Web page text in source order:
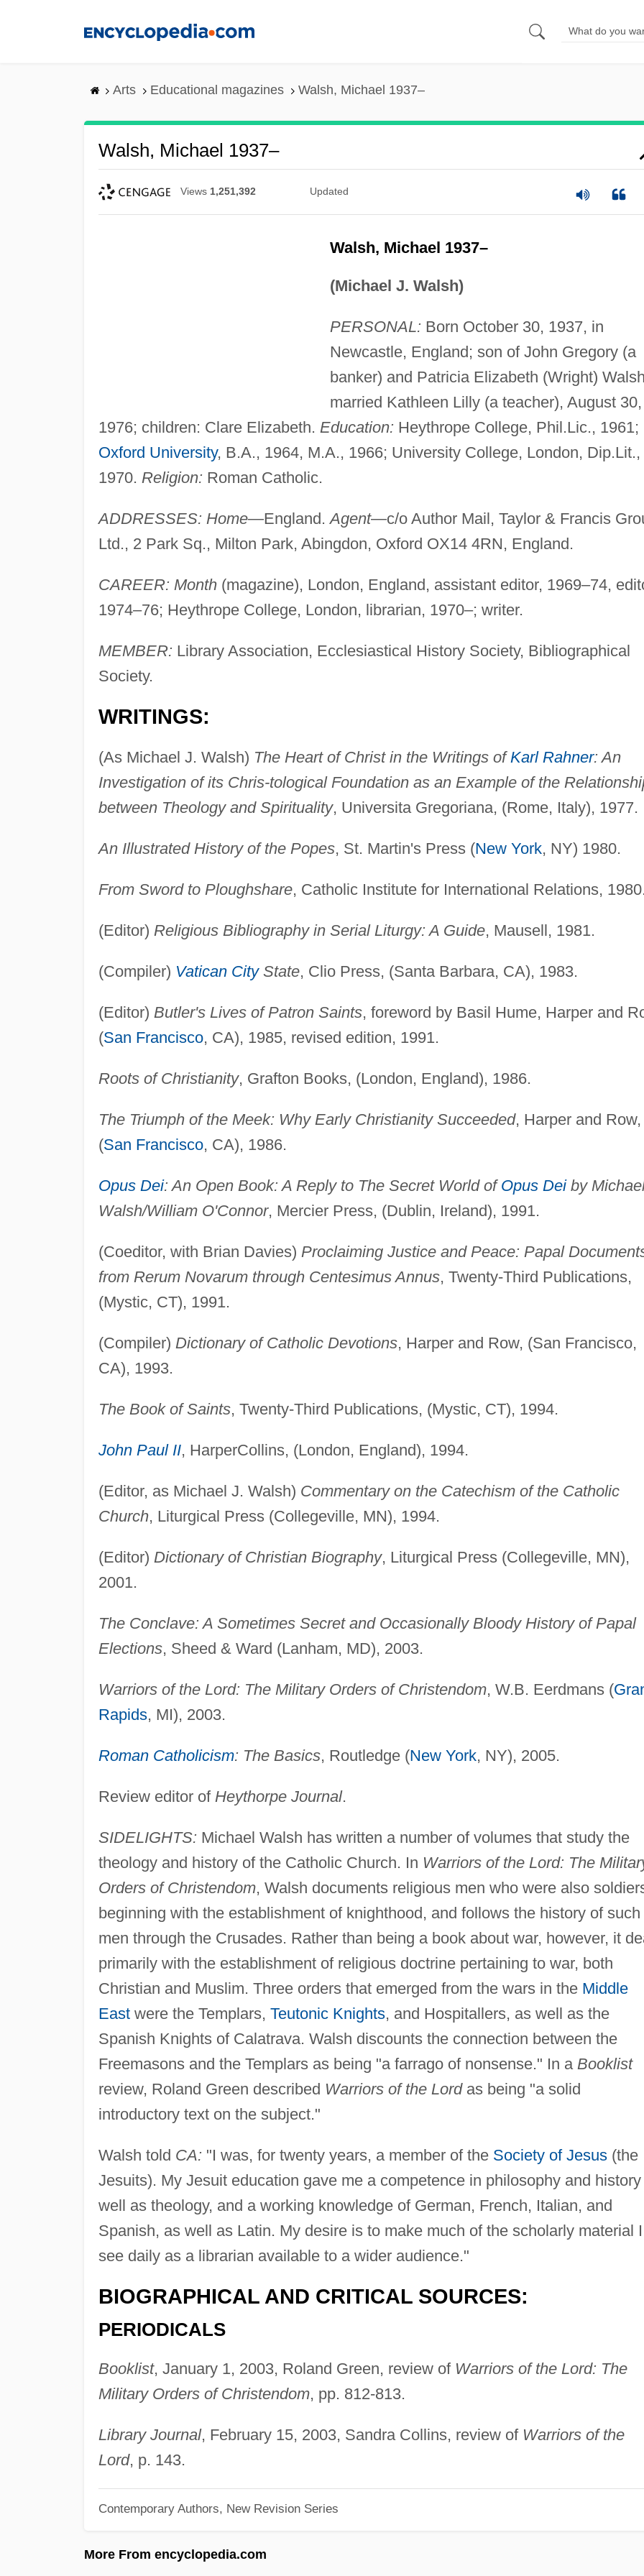
Arts Educational magazines Walsh, Michael 1937–
Walsh, Michael 1937–
Views 1,251,392 Updated
Walsh, Michael 1937–
(Michael J. Walsh)
PERSONAL: Born October 30, 1937, in
Newcastle, England; son of John Gregory (a
banker) and Patricia Elizabeth (Wright)
married Kathleen Lilly (a teacher), August 30,
1976; children: Clare Elizabeth. Education: Heythrope College, Phil.Lic., 1961;
Oxford University, B.A., 1964, M.A., 1966; University College, London, Dip.Lit.,
1970. Religion: Roman Catholic.
ADDRESSES: Home—England.Agent—c/o Author Mail, Taylor & Francis
Ltd., 2 Park Sq., Milton Park, Abingdon, Oxford OX14 4RN, England.
CAREER: Month(magazine), London, England, assistant editor, 1969–74,
1974–76; Heythrope College, London, librarian, 1970–; writer.
MEMBER: Library Association, Ecclesiastical History Society, Bibliographical
Society.
WRITINGS:
(As Michael J. Walsh) The Heart of Christ in the Writings of Karl Rahner: An
Investigation of its Chris-tological Foundation as an Example of the
between Theology and Spirituality, Universita Gregoriana, (Rome, Italy), 1977.
An Illustrated History of the Popes, St. Martin's Press (New York, NY) 1980.
From Sword to Ploughshare, Catholic Institute for International Relations, 1980.
(Editor) Religious Bibliography in Serial Liturgy: A Guide, Mausell, 1981.
(Compiler) Vatican CityState, Clio Press, (Santa Barbara, CA), 1983.
(Editor) Butler's Lives of Patron Saints, foreword by Basil Hume, Harper and
(San Francisco, CA), 1985, revised edition, 1991.
Roots of Christianity, Grafton Books, (London, England), 1986.
The Triumph of the Meek: Why Early Christianity Succeeded, Harper and Row,
(San Francisco, CA), 1986.
Opus Dei: An Open Book: A Reply to The Secret World of Opus Deiby
Walsh/William O'Connor, Mercier Press, (Dublin, Ireland), 1991.
(Coeditor, with Brian Davies) Proclaiming Justice and Peace: Papal
from Rerum Novarum through Centesimus Annus, Twenty-Third Publications,
(Mystic, CT), 1991.
(Compiler) Dictionary of Catholic Devotions, Harper and Row, (San Francisco,
CA), 1993.
The Book of Saints, Twenty-Third Publications, (Mystic, CT), 1994.
John Paul II, HarperCollins, (London, England), 1994.
(Editor, as Michael J. Walsh) Commentary on the Catechism of the Catholic
Church, Liturgical Press (Collegeville, MN), 1994.
(Editor) Dictionary of Christian Biography, Liturgical Press (Collegeville, MN),
2001.
The Conclave: A Sometimes Secret and Occasionally Bloody History of Papal
Elections, Sheed & Ward (Lanham, MD), 2003.
Warriors of the Lord: The Military Orders of Christendom, W.B. Eerdmans (
Rapids, MI), 2003.
Roman Catholicism: The Basics, Routledge (New York, NY), 2005.
Review editor of Heythorpe Journal.
SIDELIGHTS: Michael Walsh has written a number of volumes that study the
theology and history of the Catholic Church. In Warriors of the Lord: The
Orders of Christendom, Walsh documents religious men who were also
beginning with the establishment of knighthood, and follows the history of such
men through the Crusades. Rather than being a book about war, however, it
primarily with the establishment of religious doctrine pertaining to war, both
Christian and Muslim. Three orders that emerged from the wars in the Middle
Eastwere the Templars, Teutonic Knights, and Hospitallers, as well as the
Spanish Knights of Calatrava. Walsh discounts the connection between the
Freemasons and the Templars as being "a farrago of nonsense." In a Booklist
review, Roland Green described Warriors of the Lordas being "a solid
introductory text on the subject."
Walsh told CA: "I was, for twenty years, a member of the Society of Jesus(the
Jesuits). My Jesuit education gave me a competence in philosophy and
well as theology, and a working knowledge of German, French, Italian, and
Spanish, as well as Latin. My desire is to make much of the scholarly material I
see daily as a librarian available to a wider audience."
BIOGRAPHICAL AND CRITICAL SOURCES:
PERIODICALS
Booklist, January 1, 2003, Roland Green, review of Warriors of the Lord: The
Military Orders of Christendom, pp. 812-813.
Library Journal, February 15, 2003, Sandra Collins, review of Warriors of the
Lord, p. 143.
Contemporary Authors, New Revision Series
More From encyclopedia.com